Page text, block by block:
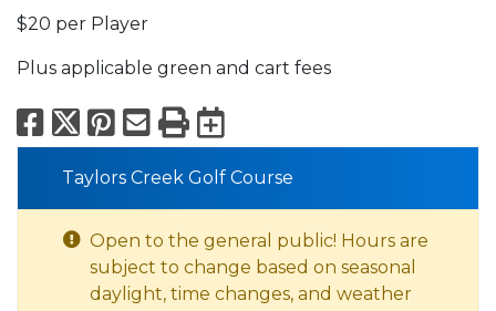
$20 per Player
Plus applicable green and cart fees
Facebook
X Pinterest
Email
PrintExport to
Taylors Creek Golf Course
Open to the general public! Hours are
subject to change based on seasonal
daylight, time changes, and weather